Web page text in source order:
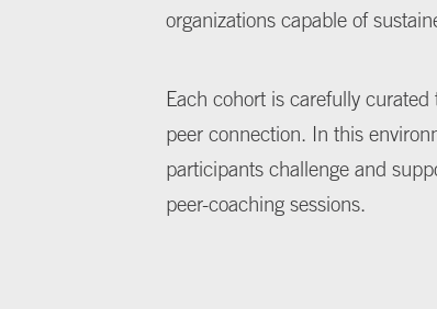
organizations capable of
Each cohort is carefully
peer connection. In this
participants challenge and
peer-coaching sessions.